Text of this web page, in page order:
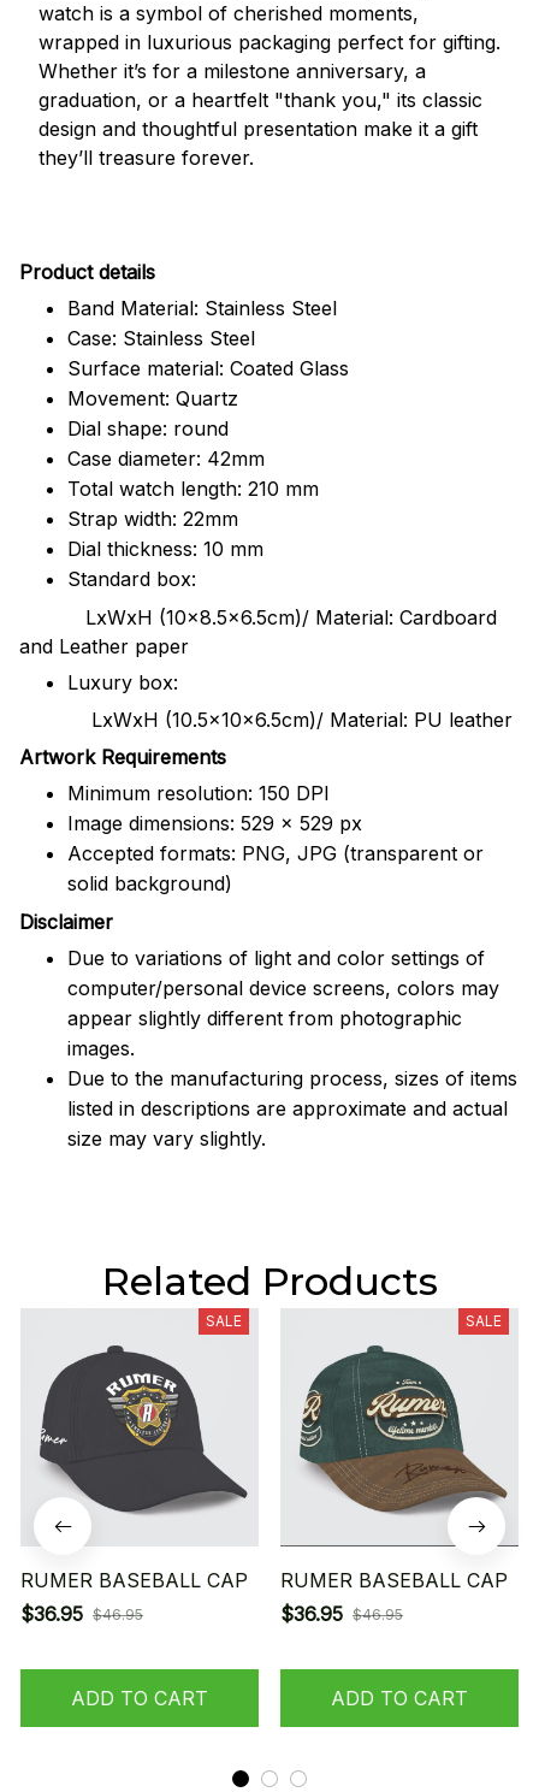
watch is a symbol of cherished moments,
wrapped in luxurious packaging perfect for gifting.
Whether it’s for a milestone anniversary, a
graduation, or a heartfelt "thank you," its classic
design and thoughtful presentation make it a gift
they’ll treasure forever.
Product details
Band Material: Stainless Steel
Case: Stainless Steel
Surface material: Coated Glass
Movement: Quartz
Dial shape: round
Case diameter: 42mm
Total watch length: 210 mm
Strap width: 22mm
Dial thickness: 10 mm
Standard box:
LxWxH (10x8.5x6.5cm)/ Material: Cardboard
and Leather paper
Luxury box:
LxWxH (10.5x10x6.5cm)/ Material: PU leather
Artwork Requirements
Minimum resolution: 150 DPI
Image dimensions: 529 x 529 px
Accepted formats: PNG, JPG (transparent or
solid background)
Disclaimer
Due to variations of light and color settings of
computer/personal device screens, colors may
appear slightly different from photographic
images.
Due to the manufacturing process, sizes of items
listed in descriptions are approximate and actual
size may vary slightly.
Related Products
SALE
RUMER BASEBALL CAP
$36.95 $46.95
ADD TO CART
SALE
RUMER BASEBALL CAP
$36.95 $46.95
ADD TO CART